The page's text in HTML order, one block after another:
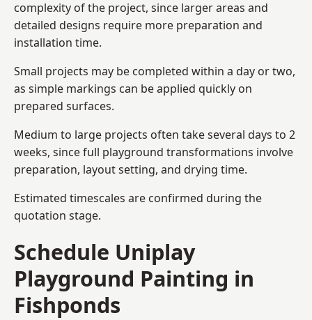
complexity of the project, since larger areas and
detailed designs require more preparation and
installation time.
Small projects may be completed within a day or two,
as simple markings can be applied quickly on
prepared surfaces.
Medium to large projects often take several days to 2
weeks, since full playground transformations involve
preparation, layout setting, and drying time.
Estimated timescales are confirmed during the
quotation stage.
Schedule Uniplay
Playground Painting in
Fishponds